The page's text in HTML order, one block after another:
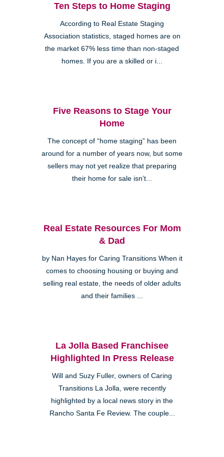
Ten Steps to Home Staging
According to Real Estate Staging
Association statistics, staged homes are on
the market 67% less time than non-staged
homes. If you are a skilled or i...
Five Reasons to Stage Your
Home
The concept of “home staging” has been
around for a number of years now, but some
sellers may not yet realize that preparing
their home for sale isn’t...
Real Estate Resources For Mom
& Dad
by Nan Hayes for Caring Transitions When it
comes to choosing housing or buying and
selling real estate, the needs of older adults
and their families ...
La Jolla Based Franchisee
Highlighted In Press Release
Will and Suzy Fuller, owners of Caring
Transitions La Jolla, were recently
highlighted by a local news story in the
Rancho Santa Fe Review. The couple...